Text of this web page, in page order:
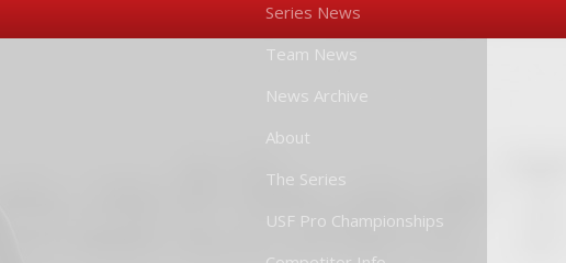
Series News
Team News
News Archive
About
The Series
USF Pro Championships